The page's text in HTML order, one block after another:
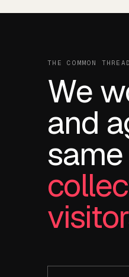
THE COMMON THREAD
We
and